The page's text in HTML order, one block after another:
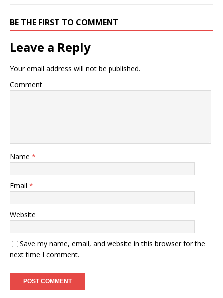
BE THE FIRST TO COMMENT
Leave a Reply
Your email address will not be published.
Comment
Name *
Email *
Website
Save my name, email, and website in this browser for the
next time I comment.